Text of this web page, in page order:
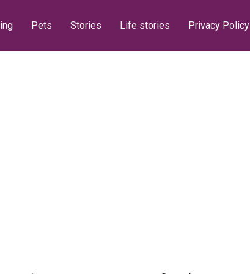
Pets Stories Life stories Privacy Policy